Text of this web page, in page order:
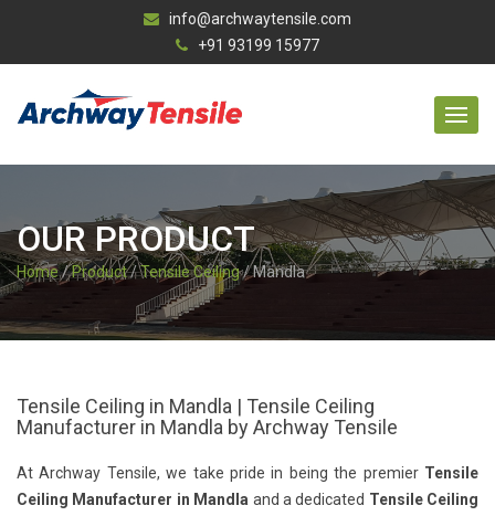
info@archwaytensile.com
+91 93199 15977
OUR PRODUCT
Home/Product/Tensile Ceiling/ Mandla
Tensile Ceiling in Mandla | Tensile Ceiling
Manufacturer in Mandla by Archway Tensile
At Archway Tensile, we take pride in being the premier Tensile
Ceiling Manufacturer in Mandla and a dedicated Tensile Ceiling